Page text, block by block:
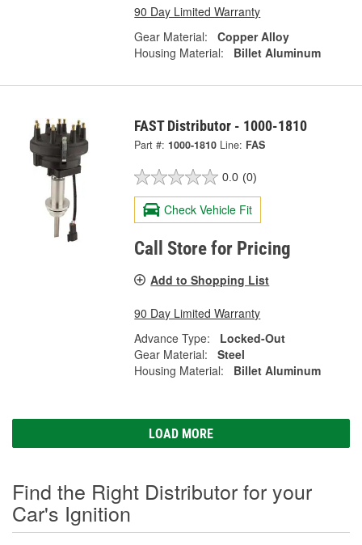
90 Day Limited Warranty
Gear Material:
Copper Alloy
Housing Material:
Billet Aluminum
FAST Distributor - 1000-1810
Part #: 1000-1810 Line: FAS
0.0 (0)
Check Vehicle Fit
Call Store for Pricing
Add to Shopping List
90 Day Limited Warranty
Advance Type:
Locked-Out
Gear Material:
Steel
Housing Material:
Billet Aluminum
LOAD MORE
Find the Right Distributor for your
Car's Ignition